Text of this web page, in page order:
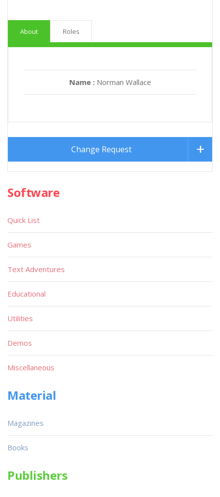
About Roles
Name : Norman Wallace
Change Request
Software
Quick List
Games
Text Adventures
Educational
Utilities
Demos
Miscellaneous
Material
Magazines
Books
Publishers